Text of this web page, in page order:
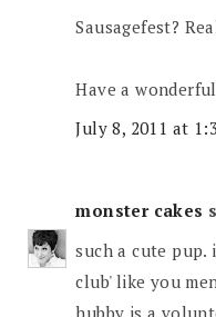
Sausagefest?
Have a
July 8, 2011 at
monster cakes
such a cute pup.
club' like you
hubby is a